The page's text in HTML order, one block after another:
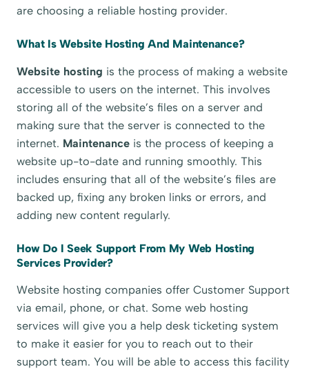
are choosing a reliable hosting provider.
What Is Website Hosting And Maintenance?
Website hosting is the process of making a website
accessible to users on the internet. This involves
storing all of the website’s files on a server and
making sure that the server is connected to the
internet. Maintenance is the process of keeping a
website up-to-date and running smoothly. This
includes ensuring that all of the website’s files are
backed up, fixing any broken links or errors, and
adding new content regularly.
How Do I Seek Support From My Web Hosting
Services Provider?
Website hosting companies offer Customer Support
via email, phone, or chat. Some web hosting
services will give you a help desk ticketing system
to make it easier for you to reach out to their
support team. You will be able to access this facility